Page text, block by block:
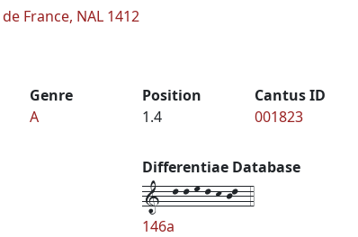
France, NAL 1412
Genre
A
Position
1.4
Cantus ID
001823
Differentiae Database
1--l-l-m-l-k-jl--4
146a